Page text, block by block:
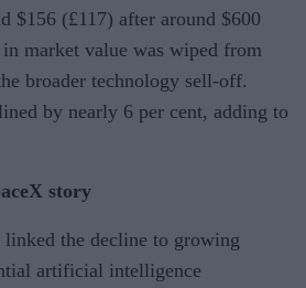
$156 (£117) after around $600
market value was wiped from
broader technology sell-off.
by nearly 6 per cent, adding to
story
linked the decline to growing
artificial intelligence